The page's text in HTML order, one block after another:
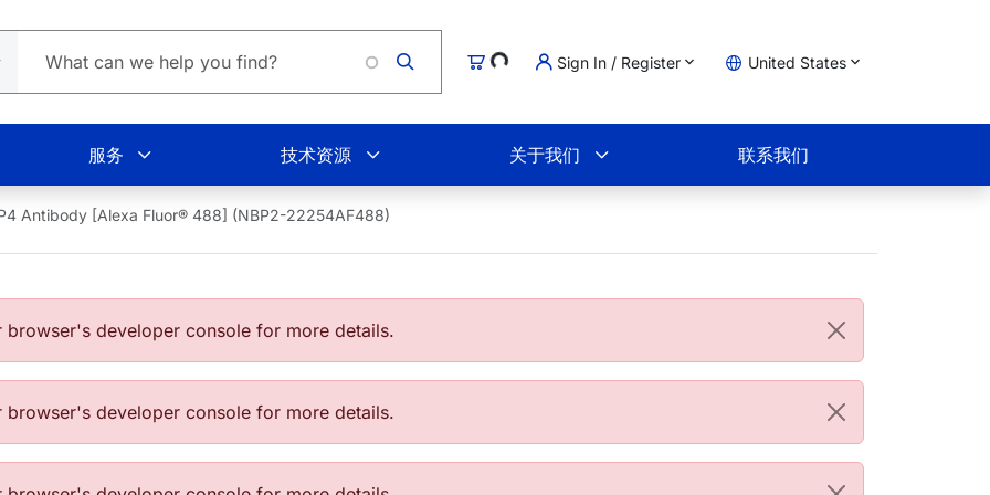
购物车
Loading... Sign In / Register United States
服务 技术资源 关于我们 联系我们
Antibody [Alexa Fluor® 488] (NBP2-22254AF488)
developer console for more details.
developer console for more details.